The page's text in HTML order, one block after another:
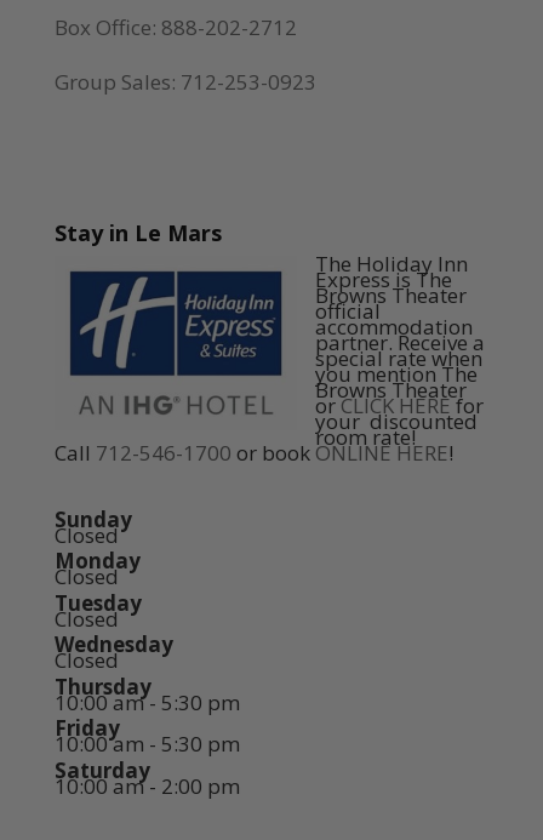
Box Office: 888-202-2712
Group Sales: 712-253-0923
Stay in Le Mars
The Holiday Inn
Express is The
Browns Theater
official
accommodation
partner. Receive a
special rate when
you mention The
Browns Theater
orCLICK HEREfor
your discounted
room rate!
Call 712-546-1700 or book ONLINE HERE!
Sunday
Closed
Monday
Closed
Tuesday
Closed
Wednesday
Closed
Thursday
10:00 am - 5:30 pm
Friday
10:00 am - 5:30 pm
Saturday
10:00 am - 2:00 pm